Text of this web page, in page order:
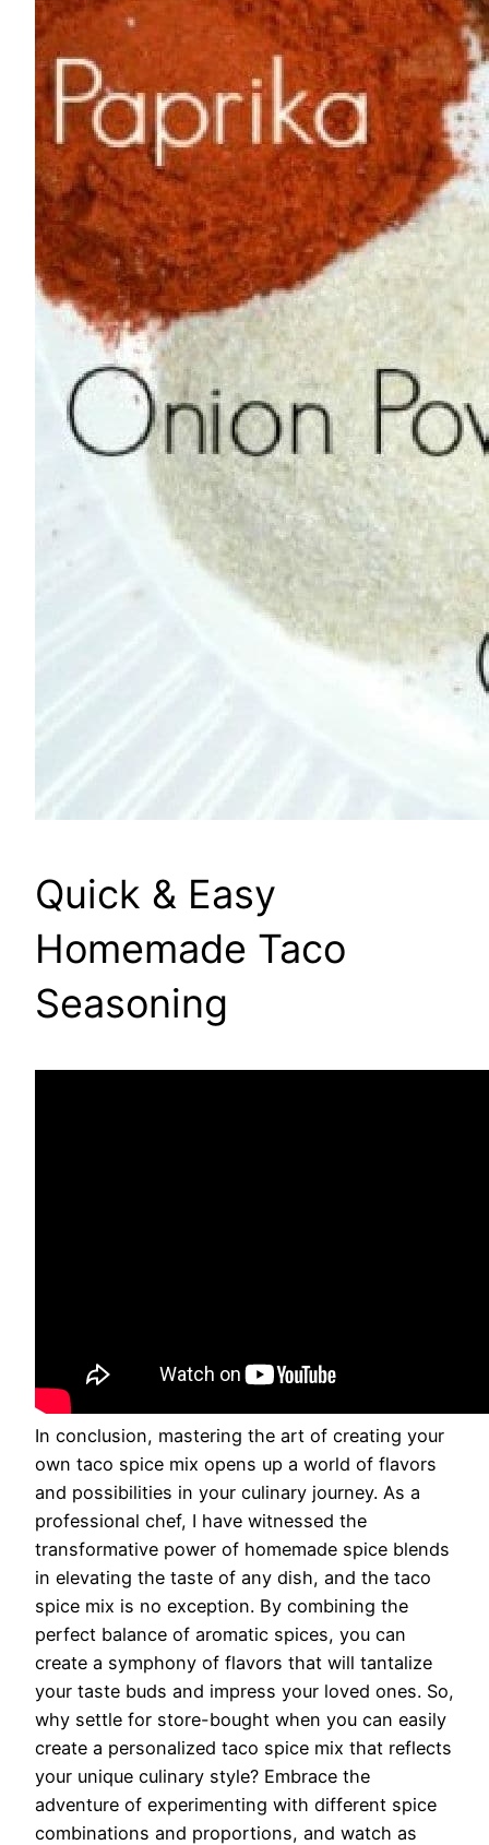
Quick & Easy
Homemade Taco
Seasoning
In conclusion, mastering the art of creating your
own taco spice mix opens up a world of flavors
and possibilities in your culinary journey. As a
professional chef, I have witnessed the
transformative power of homemade spice blends
in elevating the taste of any dish, and the taco
spice mix is no exception. By combining the
perfect balance of aromatic spices, you can
create a symphony of flavors that will tantalize
your taste buds and impress your loved ones. So,
why settle for store-bought when you can easily
create a personalized taco spice mix that reflects
your unique culinary style? Embrace the
adventure of experimenting with different spice
combinations and proportions, and watch as